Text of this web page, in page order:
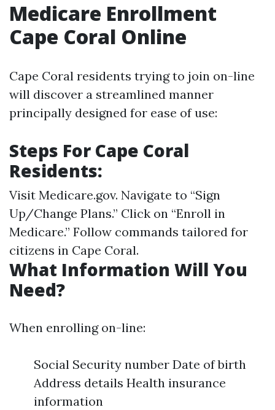
Medicare Enrollment
Cape Coral Online
Cape Coral residents trying to join on-line
will discover a streamlined manner
principally designed for ease of use:
Steps For Cape Coral
Residents:
Visit Medicare.gov. Navigate to “Sign
Up/Change Plans.” Click on “Enroll in
Medicare.” Follow commands tailored for
citizens in Cape Coral.
What Information Will You
Need?
When enrolling on-line:
Social Security number Date of birth
Address details Health insurance
information